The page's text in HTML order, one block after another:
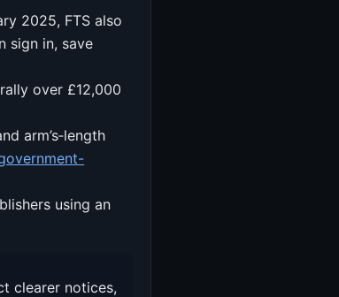
2025, FTS also
sign in, save
over £12,000
arm’s‑length
using an
clearer notices,